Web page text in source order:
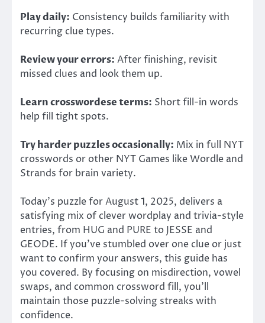
Play daily: Consistency builds familiarity with
recurring clue types.
Review your errors: After finishing, revisit
missed clues and look them up.
Learn crosswordese terms: Short fill-in words
help fill tight spots.
Try harder puzzles occasionally: Mix in full NYT
crosswords or other NYT Games like Wordle and
Strands for brain variety.
Today’s puzzle for August 1, 2025, delivers a
satisfying mix of clever wordplay and trivia-style
entries, from HUG and PURE to JESSE and
GEODE. If you’ve stumbled over one clue or just
want to confirm your answers, this guide has
you covered. By focusing on misdirection, vowel
swaps, and common crossword fill, you’ll
maintain those puzzle-solving streaks with
confidence.